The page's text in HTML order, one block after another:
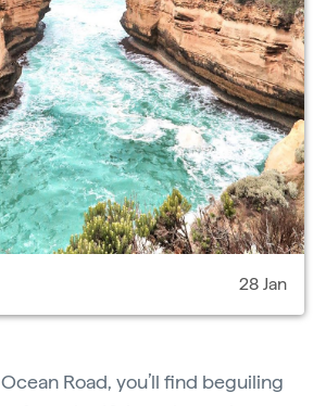
28 Jan
Road, you’ll find beguiling